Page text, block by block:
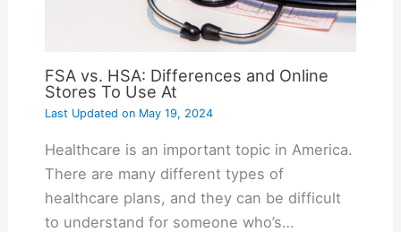
FSA vs. HSA: Differences and Online
Stores To Use At
Last Updated onMay 19, 2024
Healthcare is an important topic in America.
There are many different types of
healthcare plans, and they can be difficult
to understand for someone who’s…